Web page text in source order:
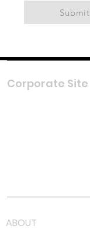
Submit
Corporate Site
ABOUT